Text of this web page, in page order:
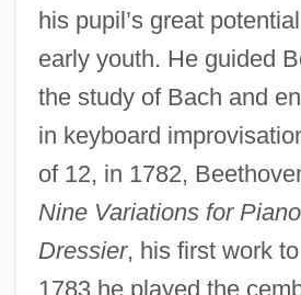
his pupil’s great
early youth. He guided
the study of Bach and
in keyboard
of 12, in 1782,
Nine Variations for
Dressier, his first work
1783 he played the